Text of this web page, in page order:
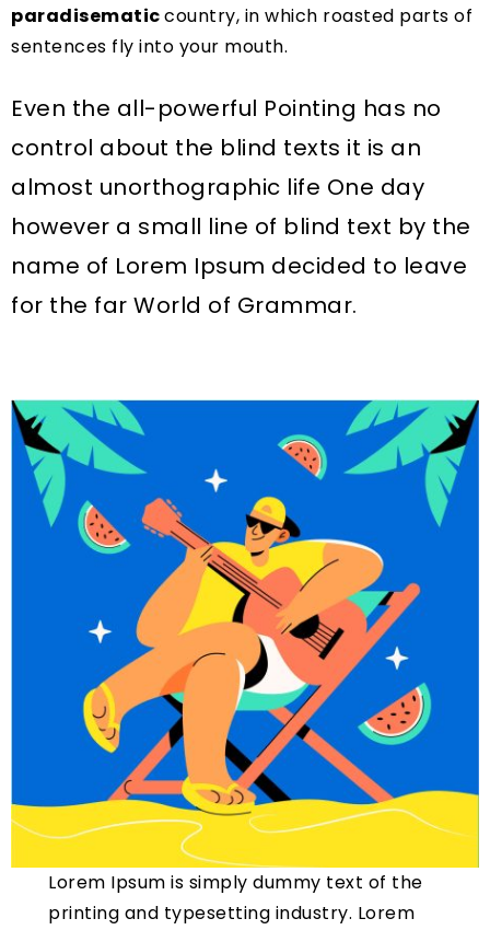
paradisematiccountry, in which roasted parts of
sentences fly into your mouth.
Even the all-powerful Pointing has no
control about the blind texts it is an
almost unorthographic life One day
however a small line of blind text by the
name of Lorem Ipsum decided to leave
for the far World of Grammar.
Lorem Ipsum is simply dummy text of the
printing and typesetting industry. Lorem